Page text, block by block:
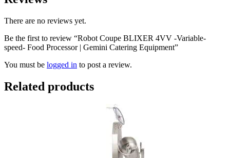
There are no reviews yet.
Be the first to review “Robot Coupe BLIXER 4VV -Variable-
speed- Food Processor | Gemini Catering Equipment”
You must be logged in to post a review.
Related products